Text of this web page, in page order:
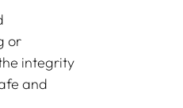
or
integrity
and